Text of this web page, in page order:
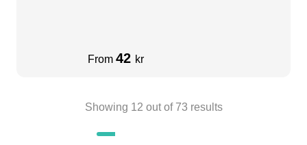
From 42 kr
Showing 12 out of 73 results